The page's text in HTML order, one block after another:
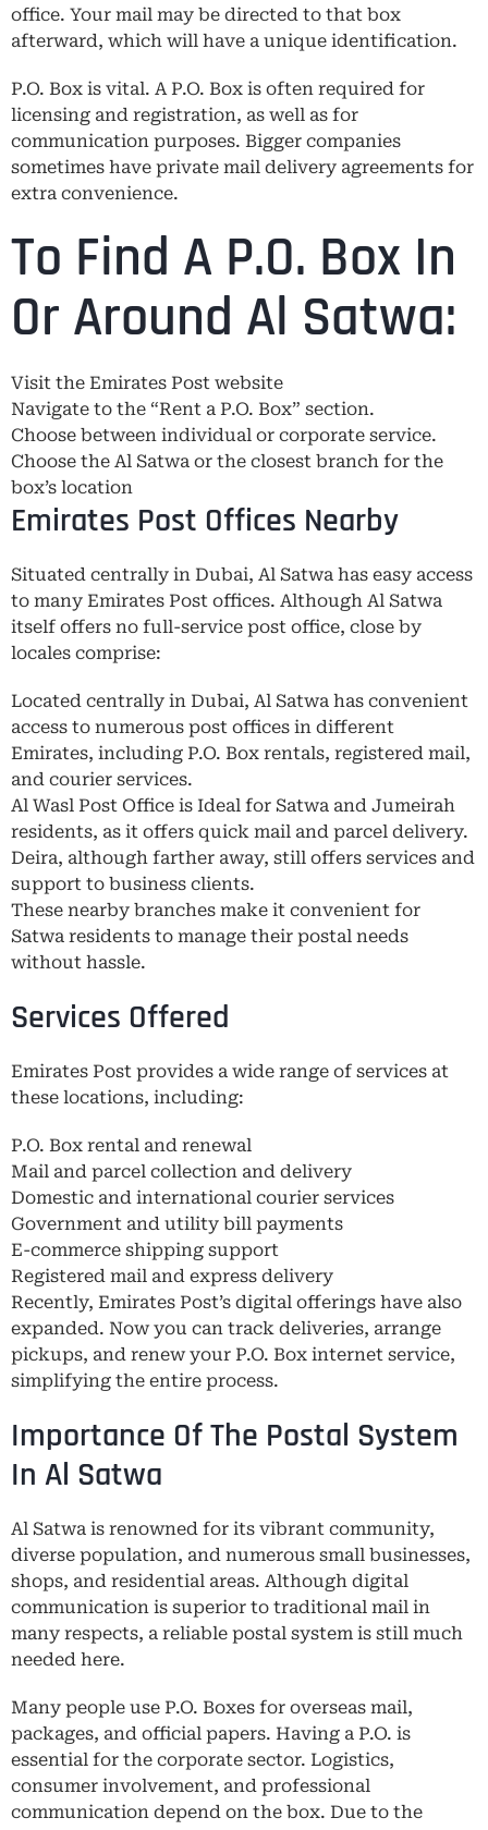
office. Your mail may be directed to that box
afterward, which will have a unique identification.
P.O. Box is vital. A P.O. Box is often required for
licensing and registration, as well as for
communication purposes. Bigger companies
sometimes have private mail delivery agreements for
extra convenience.
To Find A P.O. Box In
Or Around Al Satwa:
Visit the Emirates Post website
Navigate to the “Rent a P.O. Box” section.
Choose between individual or corporate service.
Choose the Al Satwa or the closest branch for the
box’s location
Emirates Post Offices Nearby
Situated centrally in Dubai, Al Satwa has easy access
to many Emirates Post offices. Although Al Satwa
itself offers no full-service post office, close by
locales comprise:
Located centrally in Dubai, Al Satwa has convenient
access to numerous post offices in different
Emirates, including P.O. Box rentals, registered mail,
and courier services.
Al Wasl Post Office is Ideal for Satwa and Jumeirah
residents, as it offers quick mail and parcel delivery.
Deira, although farther away, still offers services and
support to business clients.
These nearby branches make it convenient for
Satwa residents to manage their postal needs
without hassle.
Services Offered
Emirates Post provides a wide range of services at
these locations, including:
P.O. Box rental and renewal
Mail and parcel collection and delivery
Domestic and international courier services
Government and utility bill payments
E-commerce shipping support
Registered mail and express delivery
Recently, Emirates Post’s digital offerings have also
expanded. Now you can track deliveries, arrange
pickups, and renew your P.O. Box internet service,
simplifying the entire process.
Importance Of The Postal System
In Al Satwa
Al Satwa is renowned for its vibrant community,
diverse population, and numerous small businesses,
shops, and residential areas. Although digital
communication is superior to traditional mail in
many respects, a reliable postal system is still much
needed here.
Many people use P.O. Boxes for overseas mail,
packages, and official papers. Having a P.O. is
essential for the corporate sector. Logistics,
consumer involvement, and professional
communication depend on the box. Due to the